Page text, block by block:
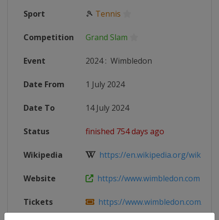
Sport 🎾 Tennis
Competition Grand Slam
Event 2024: Wimbledon
Date From 1 July 2024
Date To 14 July 2024
Status finished 754 days ago
Wikipedia https://en.wikipedia.org/wiki/
Website https://www.wimbledon.com
Tickets https://www.wimbledon.com/